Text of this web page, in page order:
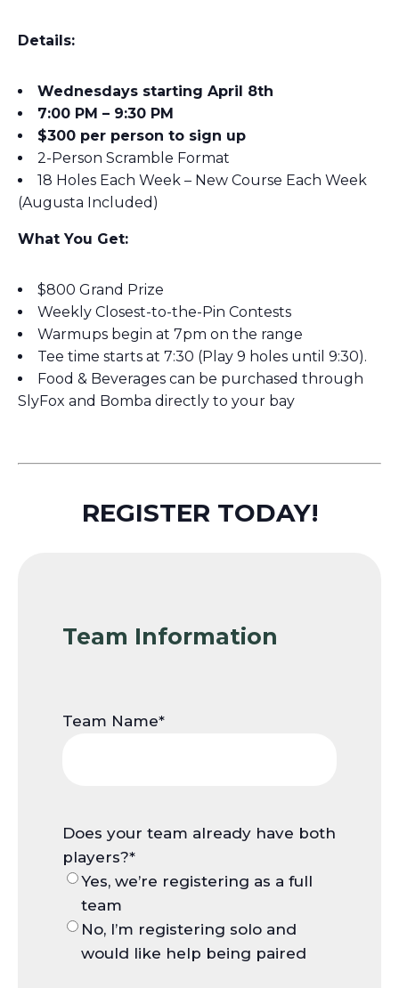
Details:
Wednesdays starting April 8th
7:00 PM – 9:30 PM
$300 per person to sign up
2-Person Scramble Format
18 Holes Each Week – New Course Each Week
(Augusta Included)
What You Get:
$800 Grand Prize
Weekly Closest-to-the-Pin Contests
Warmups begin at 7pm on the range
Tee time starts at 7:30 (Play 9 holes until 9:30).
Food & Beverages can be purchased through
SlyFox and Bomba directly to your bay
REGISTER TODAY!
Team Information
Team Name*
Does your team already have both
players?*
Yes, we’re registering as a full
team
No, I’m registering solo and
would like help being paired